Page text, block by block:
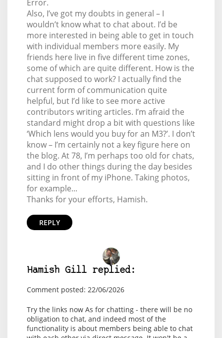
Error.
Also, I’ve got my doubts in general – I
wouldn’t know what to chat about. I’d be
more interested in being able to get in touch
with individual members more easily. My
friends here live in five different time zones,
some of which are quite different. How is the
chat supposed to work? I actually find the
current form of communication quite
helpful, but I’d like to see more active
contributors writing articles. I’m afraid the
standard might drop a bit with questions like
‘Which lens would you buy for an M3?’. I don’t
know – I’m certainly not a key figure here on
the blog. At 78, I’m perhaps too old for chats,
and I do other things during the day besides
sitting in front of my iPhone. Taking photos,
for example...
Thanks for your efforts, Hamish.
REPLY
Hamish Gill replied:
Comment posted: 22/06/2026
Try the links now As for chatting - there will be no
obligation to chat, and indeed most of the
functionality is about members being able to chat